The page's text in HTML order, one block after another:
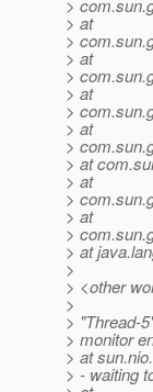
>
> at
>
> at
>
> at
>
> at
>
> at
> at
>
> at
>
> at
>
> <other
>
> "Thread-
> monitor
> at
> - waiting